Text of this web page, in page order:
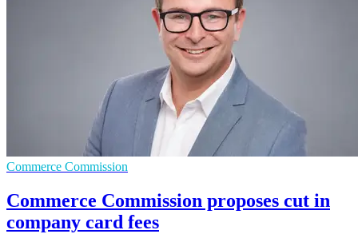
Commerce Commission
Commerce Commission proposes cut in
company card fees